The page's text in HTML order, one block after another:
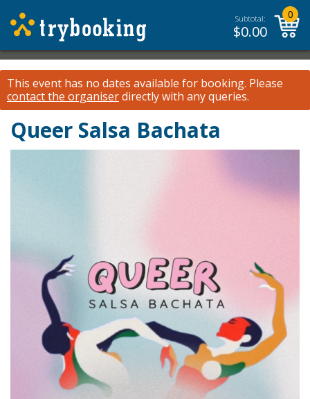
Subtotal:
$0.00
0
This event has no dates available for booking. Please
contact the organiserdirectly with any queries.
Queer Salsa Bachata